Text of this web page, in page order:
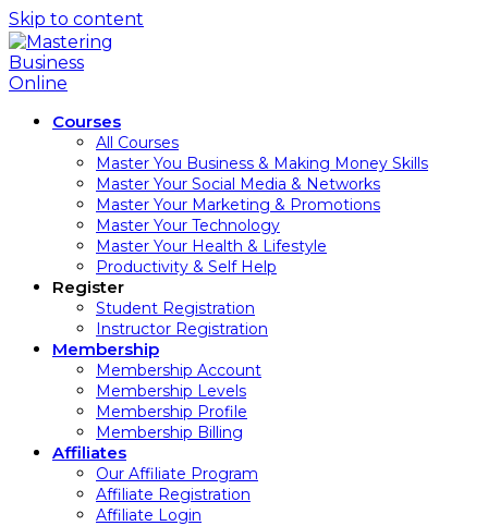
Skip to content
Courses
All Courses
Master You Business & Making Money Skills
Master Your Social Media & Networks
Master Your Marketing & Promotions
Master Your Technology
Master Your Health & Lifestyle
Productivity & Self Help
Register
Student Registration
Instructor Registration
Membership
Membership Account
Membership Levels
Membership Profile
Membership Billing
Affiliates
Our Affiliate Program
Affiliate Registration
Affiliate Login